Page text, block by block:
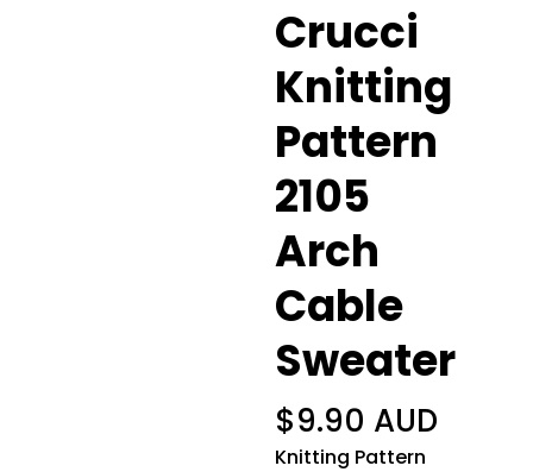
Crucci
Knitting
Pattern
2105
Arch
Cable
Sweater
$9.90 AUD
Knitting Pattern